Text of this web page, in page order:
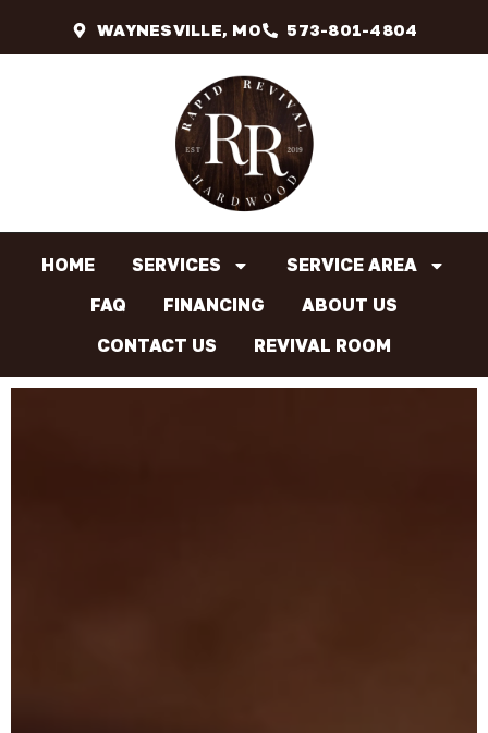
WAYNESVILLE, MO 573-801-4804
HOME SERVICES
SERVICE AREA
FAQ
FINANCING
ABOUT US
CONTACT US
REVIVAL ROOM